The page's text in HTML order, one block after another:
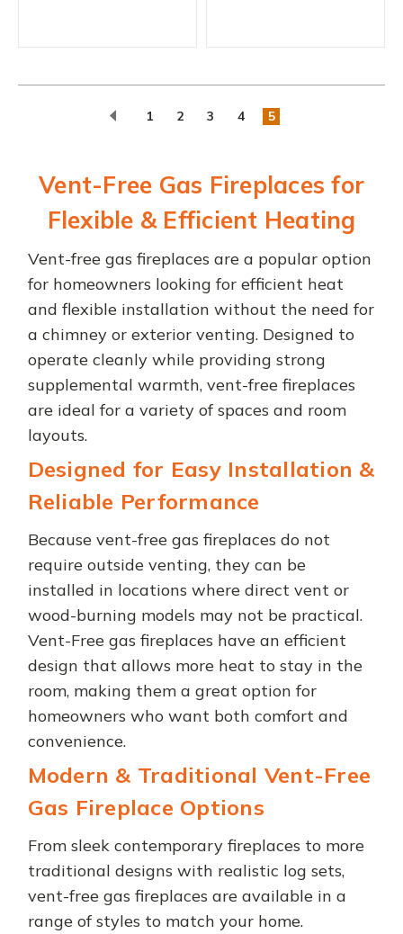
1 2 3 4 5
Vent-Free Gas Fireplaces for
Flexible & Efficient Heating
Vent-free gas fireplaces are a popular option
for homeowners looking for efficient heat
and flexible installation without the need for
a chimney or exterior venting. Designed to
operate cleanly while providing strong
supplemental warmth, vent-free fireplaces
are ideal for a variety of spaces and room
layouts.
Designed for Easy Installation &
Reliable Performance
Because vent-free gas fireplaces do not
require outside venting, they can be
installed in locations where direct vent or
wood-burning models may not be practical.
Vent-Free gas fireplaces have an efficient
design that allows more heat to stay in the
room, making them a great option for
homeowners who want both comfort and
convenience.
Modern & Traditional Vent-Free
Gas Fireplace Options
From sleek contemporary fireplaces to more
traditional designs with realistic log sets,
vent-free gas fireplaces are available in a
range of styles to match your home.